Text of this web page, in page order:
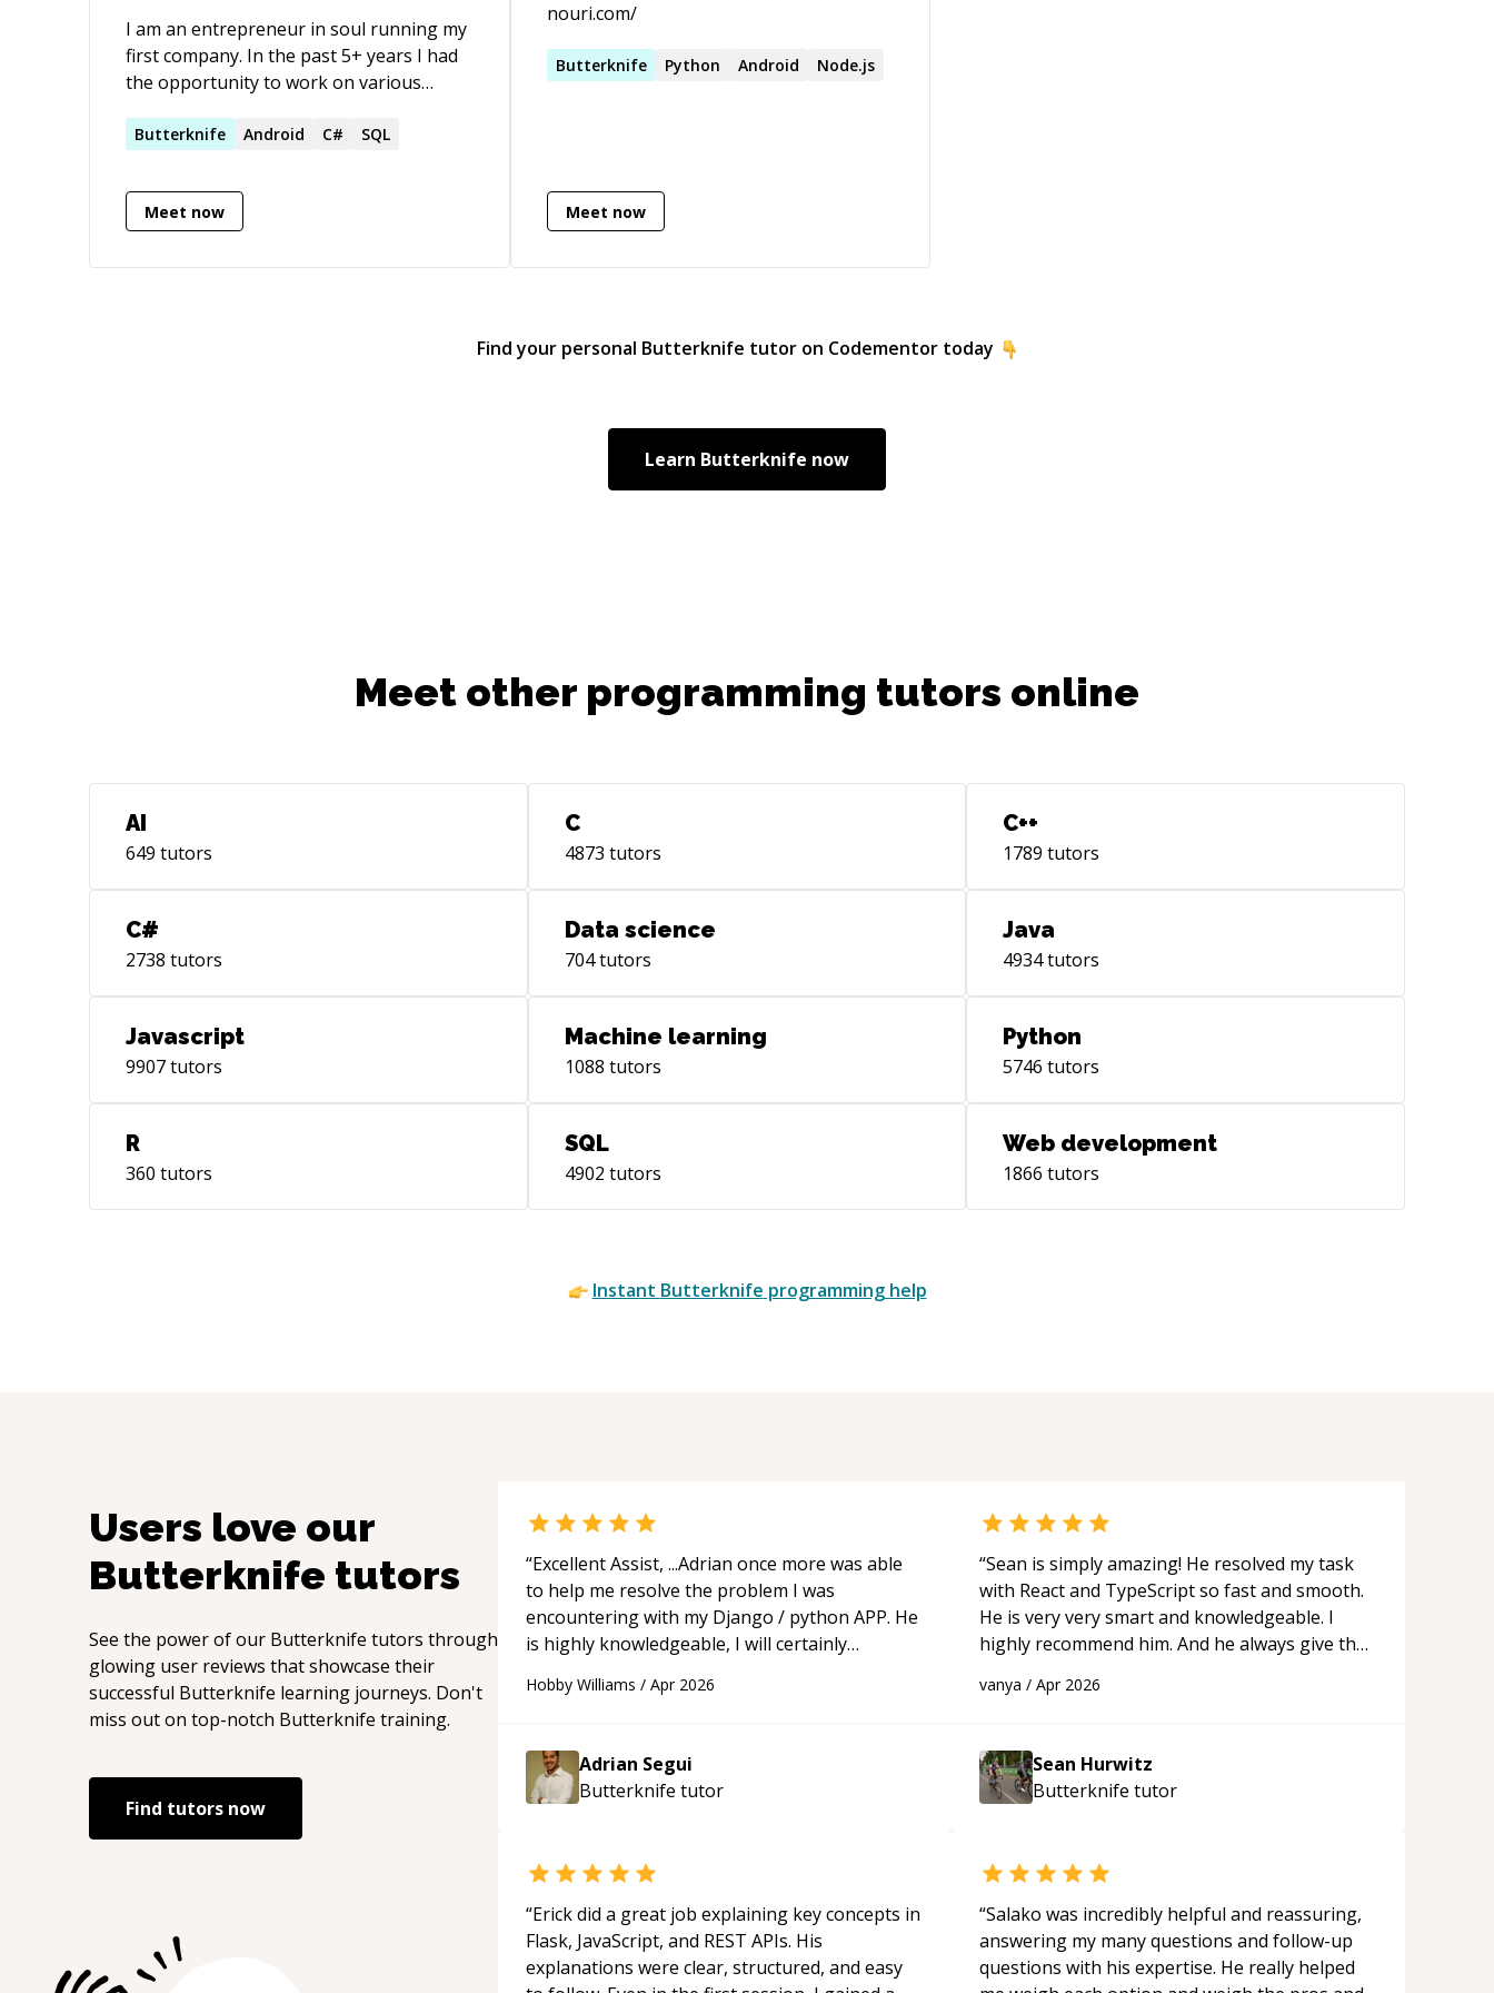
I am an entrepreneur in soul running my
first company. In the past 5+ years I had
the opportunity to work on various
multiple languages following an OJT
is consisted mostly of native Android
development along with optimizing SQL
Butterknife Android C# SQL
Meet now
nouri.com/
Butterknife Python Android Node.js
Meet now
Find your personal Butterknife tutor on Codementor today
Learn Butterknife now
Meet other programming tutors online
AI
649 tutors
C
4873 tutors
C++
1789 tutors
C#
2738 tutors
Data science
704tutors
Java
4934tutors
Javascript
9907tutors
Machine learning
1088 tutors
Python
5746 tutors
R
360 tutors
SQL
4902 tutors
Web development
1866 tutors
Instant Butterknife programming help
Users love our
Butterknife tutors
See the power of our Butterknife tutors through
glowing user reviews that showcase their
successful Butterknife learning journeys. Don't
miss out on top-notch Butterknife training.
Find tutors now
“Excellent Assist, ...Adrian once more was able
to help me resolve the problem I was
encountering with my Django / python APP. He
is highly knowledgeable, I will certainly
future.“
Hobby Williams / Apr 2026
Adrian Segui
Butterknife tutor
“Sean is simply amazing! He resolved my task
with React and TypeScript so fast and smooth.
He is very very smart and knowledgeable. I
highly recommend him. And he always give the
programmer.“
vanya / Apr 2026
Sean Hurwitz
Butterknife tutor
“Erick did a great job explaining key concepts in
Flask, JavaScript, and REST APIs. His
explanations were clear, structured, and easy
“Salako was incredibly helpful and reassuring,
answering my many questions and follow-up
questions with his expertise. He really helped